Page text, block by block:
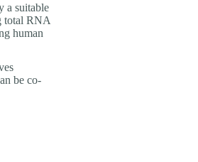
a suitable
total RNA
human
be co-